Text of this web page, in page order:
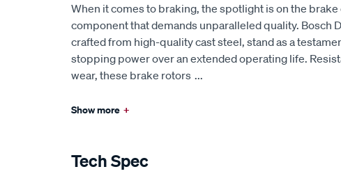
When it comes to braking, the spotlight is on the brake
component that demands unparalleled quality. Bosch
crafted from high-quality cast steel, stand as a
stopping power over an extended operating life.
wear, these brake rotors ...
Show more +
Tech Spec